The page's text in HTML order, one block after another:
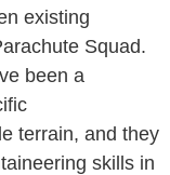
existing
Squad.
been a
terrain, and they
skills in